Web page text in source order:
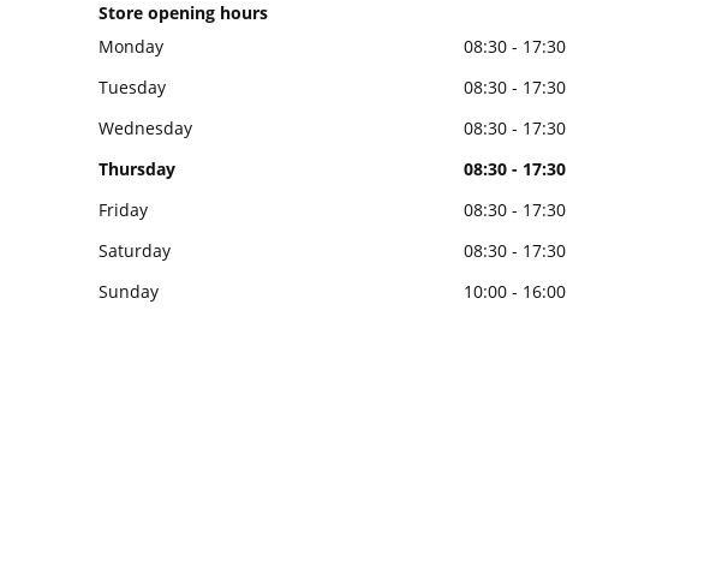
Store opening hours
Monday
08:30 - 17:30
Tuesday
08:30 - 17:30
Wednesday
08:30 - 17:30
Thursday
08:30 - 17:30
Friday
08:30 - 17:30
Saturday
08:30 - 17:30
Sunday
10:00 - 16:00